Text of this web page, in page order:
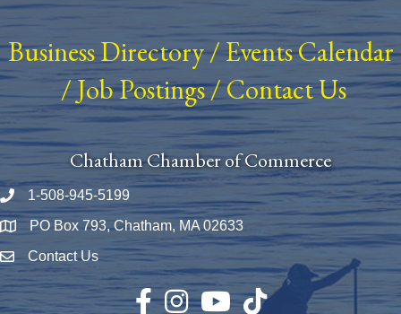
Business Directory/ Events Calendar
/Job Postings/Contact Us
Chatham Chamber of Commerce
Phone number
1-508-945-5199
Map PO Box 793, Chatham, MA 02633
Envelope Icon
Contact Us
Facebook
InstagramYouTubeTikTok